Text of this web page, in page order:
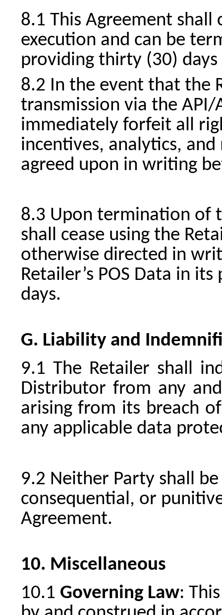
This Agreement
execution and can be
providing thirty (30)
In the event that the
transmission via the API/
immediately forfeit all
incentives, analytics,
agreed upon in writing
Upon termination of
shall cease using the
otherwise directed in
Retailer’s POS Data in
days.
G. Liability and
The Retailer shall
Distributor from any
arising from its breach
any applicable data
Neither Party shall
consequential, or
Agreement.
Miscellaneous
Governing Law: